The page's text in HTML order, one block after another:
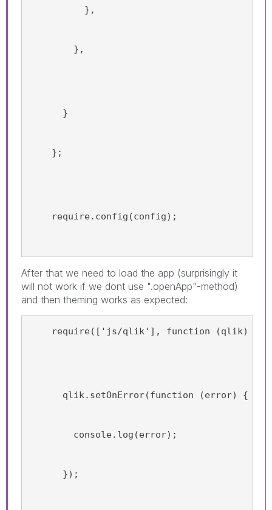
},
},
}
};
require.config(config);
After that we need to load the app (surprisingly it
will not work if we dont use ".openApp"-method)
and then theming works as expected:
require(['js/qlik'], function (qlik) {
qlik.setOnError(function (error) {
console.log(error);
});